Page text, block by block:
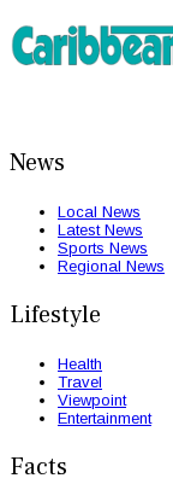
News
Local News
Latest News
Sports News
Regional News
Lifestyle
Health
Travel
Viewpoint
Entertainment
Facts